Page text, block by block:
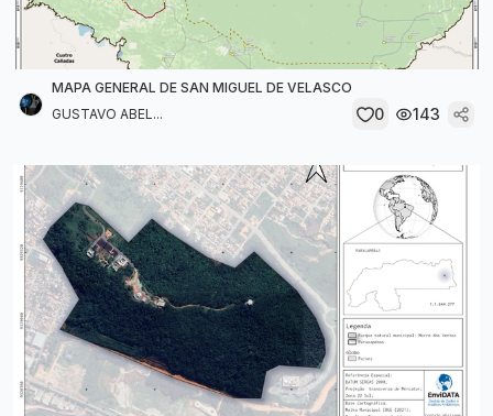
MAPA GENERAL DE SAN MIGUEL DE VELASCO
GUSTAVO ABEL...
0 143